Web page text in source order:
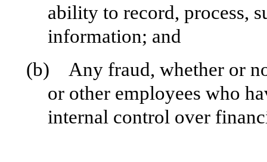
ability to record, process,
information; and
(b) Any fraud, whether or
or other employees who
internal control over